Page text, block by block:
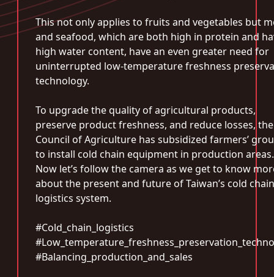
This not only applies to fruits and vegetables but
and seafood, which are both high in protein and
high water content, have an even greater need for
uninterrupted low-temperature freshness
technology.
To upgrade the quality of agricultural products,
preserve product freshness, and reduce losses, the
Council of Agriculture has subsidized farmers’
to install cold chain equipment in production areas.
Now let’s follow the camera as we get to know
about the present and future of Taiwan’s cold chain
logistics system.
#Cold_chain_logistics
#Balancing_production_and_sales